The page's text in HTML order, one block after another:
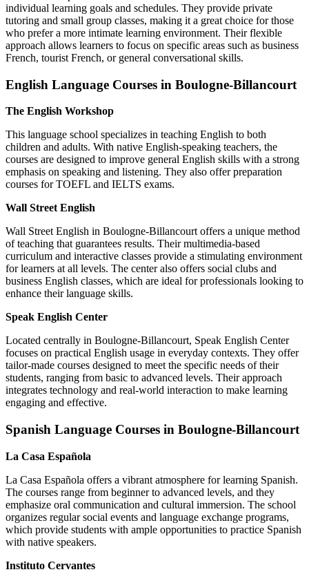
individual learning goals and schedules. They provide private
tutoring and small group classes, making it a great choice for those
who prefer a more intimate learning environment. Their flexible
approach allows learners to focus on specific areas such as business
French, tourist French, or general conversational skills.
English Language Courses in Boulogne-Billancourt
The English Workshop
This language school specializes in teaching English to both
children and adults. With native English-speaking teachers, the
courses are designed to improve general English skills with a strong
emphasis on speaking and listening. They also offer preparation
courses for TOEFL and IELTS exams.
Wall Street English
Wall Street English in Boulogne-Billancourt offers a unique method
of teaching that guarantees results. Their multimedia-based
curriculum and interactive classes provide a stimulating environment
for learners at all levels. The center also offers social clubs and
business English classes, which are ideal for professionals looking to
enhance their language skills.
Speak English Center
Located centrally in Boulogne-Billancourt, Speak English Center
focuses on practical English usage in everyday contexts. They offer
tailor-made courses designed to meet the specific needs of their
students, ranging from basic to advanced levels. Their approach
integrates technology and real-world interaction to make learning
engaging and effective.
Spanish Language Courses in Boulogne-Billancourt
La Casa Española
La Casa Española offers a vibrant atmosphere for learning Spanish.
The courses range from beginner to advanced levels, and they
emphasize oral communication and cultural immersion. The school
organizes regular social events and language exchange programs,
which provide students with ample opportunities to practice Spanish
with native speakers.
Instituto Cervantes